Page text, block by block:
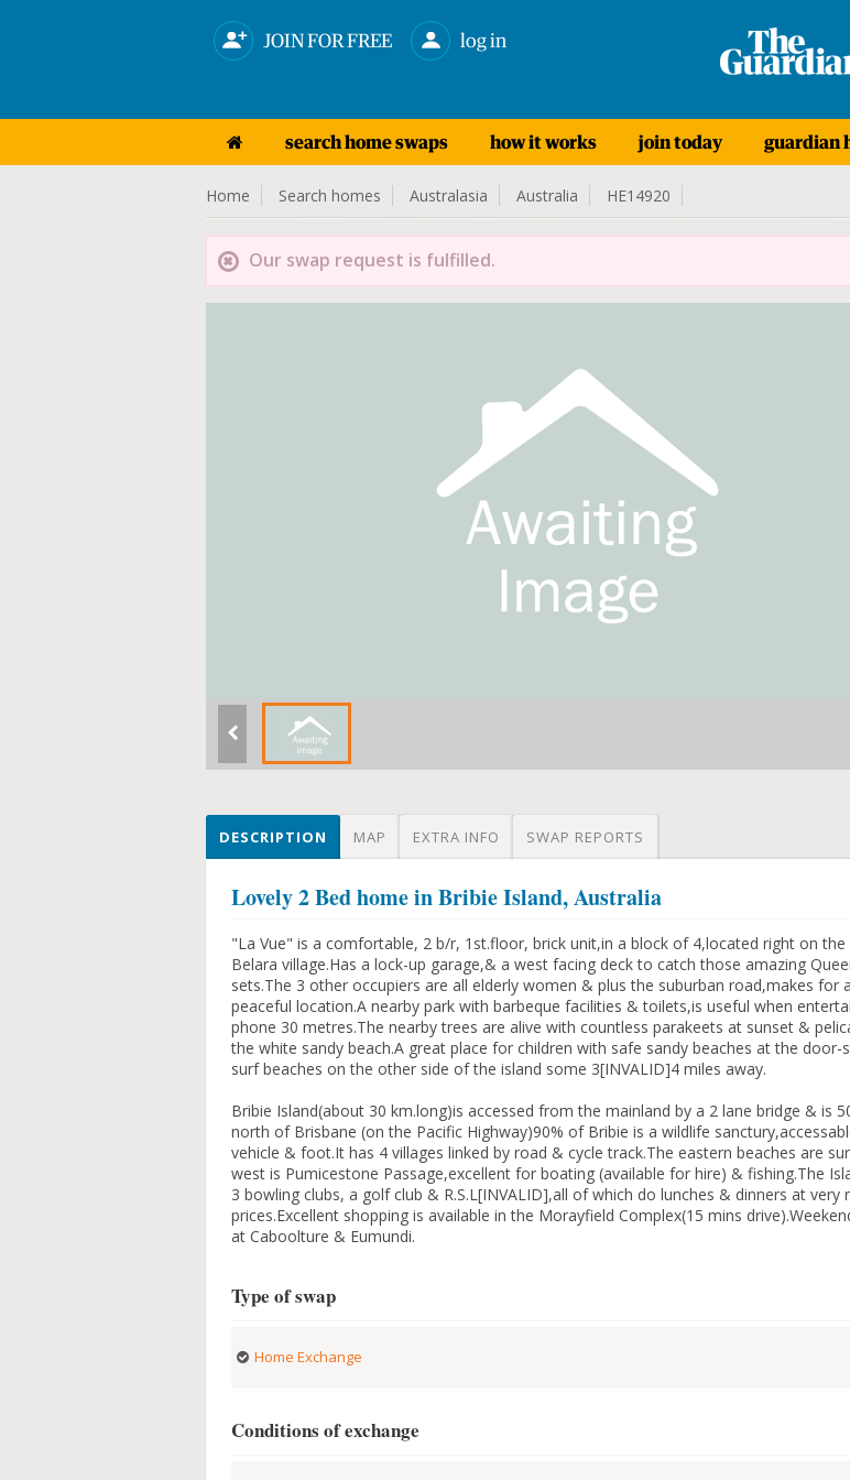
JOIN FOR FREE log in
search home swaps how it works join today guardian
Home Search homes Australasia Australia HE14920
Our swap request is fulfilled.
DESCRIPTION MAP EXTRA INFO SWAP REPORTS
Lovely 2 Bed home in Bribie Island, Australia
"La Vue" is a comfortable, 2 b/r, 1st.floor, brick unit,in a block of 4,located right on the
Belara village.Has a lock-up garage,& a west facing deck to catch those amazing
sets.The 3 other occupiers are all elderly women & plus the suburban road,makes for
peaceful location.A nearby park with barbeque facilities & toilets,is useful when
phone 30 metres.The nearby trees are alive with countless parakeets at sunset &
the white sandy beach.A great place for children with safe sandy beaches at the door-
surf beaches on the other side of the island some 3[INVALID]4 miles away.
Bribie Island(about 30 km.long)is accessed from the mainland by a 2 lane bridge & is
north of Brisbane (on the Pacific Highway)90% of Bribie is a wildlife
vehicle & foot.It has 4 villages linked by road & cycle track.The eastern beaches are
west is Pumicestone Passage,excellent for boating (available for hire) & fishing.The
3 bowling clubs, a golf club & R.S.L[INVALID],all of which do lunches & dinners at very
prices.Excellent shopping is available in the Morayfield Complex(15 mins
at Caboolture & Eumundi.
Type of swap
Home Exchange
Conditions of exchange